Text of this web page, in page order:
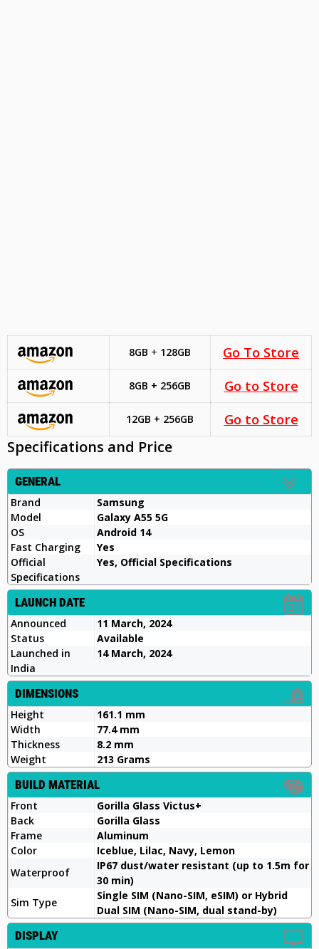
8GB + 128GB Go To Store
8GB + 256GB Go to Store
12GB + 256GB Go to Store
Specifications and Price
GENERAL
Brand
Samsung
Model
Galaxy A55 5G
OS
Android 14
Fast Charging
Yes
Official
Specifications
Yes, Official Specifications
LAUNCH DATE
Announced
11 March, 2024
Status
Available
Launched in
India
14 March, 2024
DIMENSIONS
Height
161.1 mm
Width
77.4 mm
Thickness
8.2 mm
Weight
213 Grams
BUILD MATERIAL
Front
Gorilla Glass Victus+
Back
Gorilla Glass
Frame
Aluminum
Color
Iceblue, Lilac, Navy, Lemon
Waterproof
IP67 dust/water resistant (up to 1.5m for
30 min)
Sim Type
Single SIM (Nano-SIM, eSIM) or Hybrid
Dual SIM (Nano-SIM, dual stand-by)
DISPLAY